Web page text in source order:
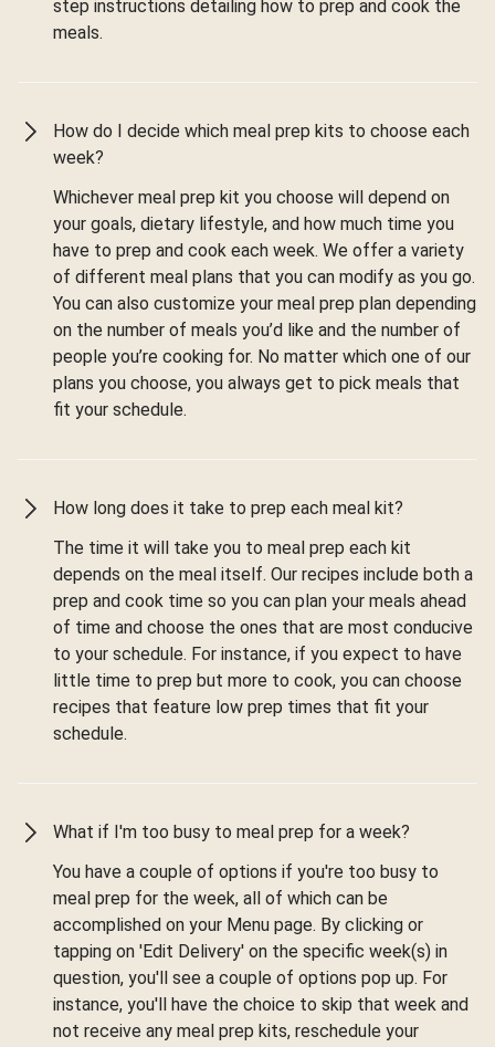
step instructions detailing how to prep and cook the
meals.
How do I decide which meal prep kits to choose each
week?
Whichever meal prep kit you choose will depend on
your goals, dietary lifestyle, and how much time you
have to prep and cook each week. We offer a variety
of different meal plans that you can modify as you go.
You can also customize your meal prep plan depending
on the number of meals you’d like and the number of
people you’re cooking for. No matter which one of our
plans you choose, you always get to pick meals that
fit your schedule.
How long does it take to prep each meal kit?
The time it will take you to meal prep each kit
depends on the meal itself. Our recipes include both a
prep and cook time so you can plan your meals ahead
of time and choose the ones that are most conducive
to your schedule. For instance, if you expect to have
little time to prep but more to cook, you can choose
recipes that feature low prep times that fit your
schedule.
What if I'm too busy to meal prep for a week?
You have a couple of options if you're too busy to
meal prep for the week, all of which can be
accomplished on your Menu page. By clicking or
tapping on 'Edit Delivery' on the specific week(s) in
question, you'll see a couple of options pop up. For
instance, you'll have the choice to skip that week and
not receive any meal prep kits, reschedule your